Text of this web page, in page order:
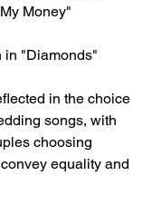
Money"
in "Diamonds"
in the choice
songs, with
choosing
equality and